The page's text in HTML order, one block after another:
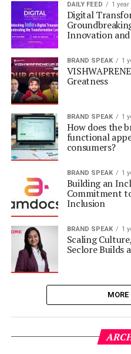
DAILY FEED 1 year
Digital
Innovation and
BRAND SPEAK 1
Greatness
BRAND SPEAK 1
How does the
functional
consumers?
BRAND SPEAK 1
Building an
Commitment
Inclusion
BRAND SPEAK 1
Scaling
Seclore Builds